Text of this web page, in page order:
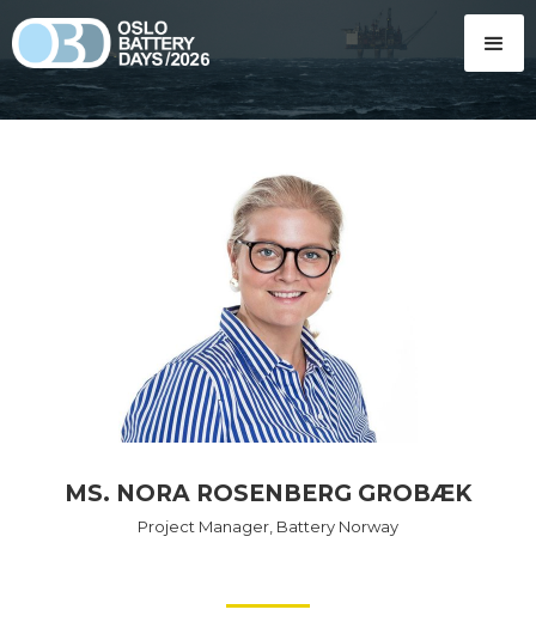
MS. NORA ROSENBERG GROBÆK
Project Manager, Battery Norway